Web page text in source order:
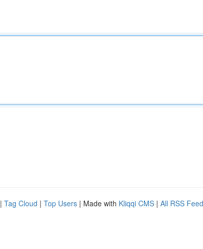
| Tag Cloud | Top Users | Made with Kliqqi CMS | All RSS